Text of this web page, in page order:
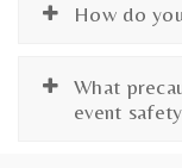
How do
What
event